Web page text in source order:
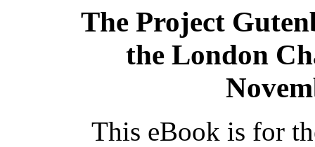
The Project
the London
This eBook is for